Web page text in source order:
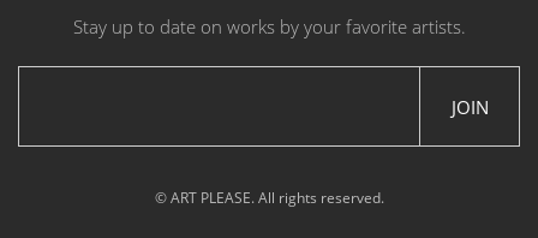
Stay up to date on works by your favorite artists.
JOIN
© ART PLEASE. All rights reserved.